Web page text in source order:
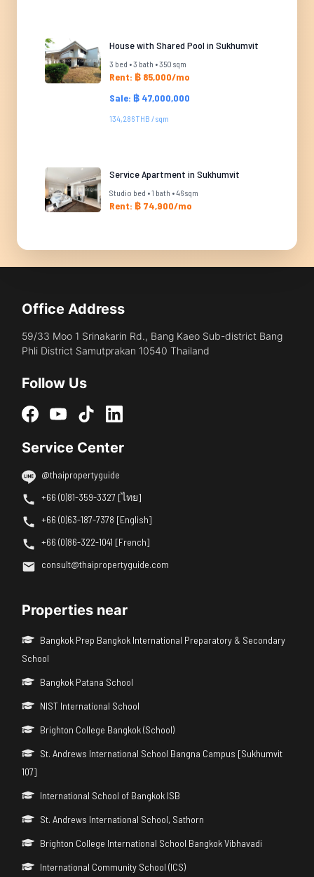
House with Shared Pool in Sukhumvit
3 bed • 3 bath • 350 sqm
Rent: ฿ 85,000/mo
Sale: ฿ 47,000,000
134,286 THB / sqm
Service Apartment in Sukhumvit
Studio bed • 1 bath • 46 sqm
Rent: ฿ 74,900/mo
Office Address
59/33 Moo 1 Srinakarin Rd., Bang Kaeo Sub-district Bang
Phli District Samutprakan 10540 Thailand
Follow Us
Service Center
@thaipropertyguide
+66 (0)81-359-3327 [ไทย]
+66 (0)63-187-7378 [English]
+66 (0)86-322-1041 [French]
consult@thaipropertyguide.com
Properties near
Bangkok Prep Bangkok International Preparatory & Secondary
School
Bangkok Patana School
NIST International School
Brighton College Bangkok (School)
St. Andrews International School Bangna Campus [Sukhumvit
107]
International School of Bangkok ISB
St. Andrews International School, Sathorn
Brighton College International School Bangkok Vibhavadi
International Community School (ICS)